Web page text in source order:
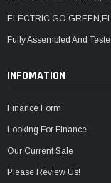
ELECTRIC GO
Fully Assembled And
INFOMATION
Finance Form
Looking For Finance
Our Current Sale
Please Review Us!